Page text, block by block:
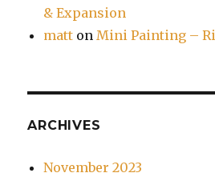
& Expansion
matt onMini Painting –
ARCHIVES
November 2023